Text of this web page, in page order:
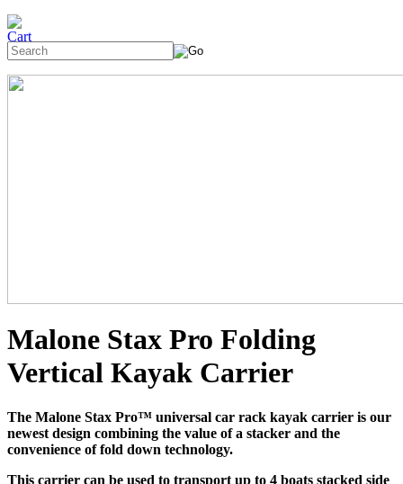
Malone Stax Pro Folding
Vertical Kayak Carrier
The Malone Stax Pro™ universal car rack kayak carrier is our
newest design combining the value of a stacker and the
convenience of fold down technology.
This carrier can be used to transport up to 4 boats stacked side